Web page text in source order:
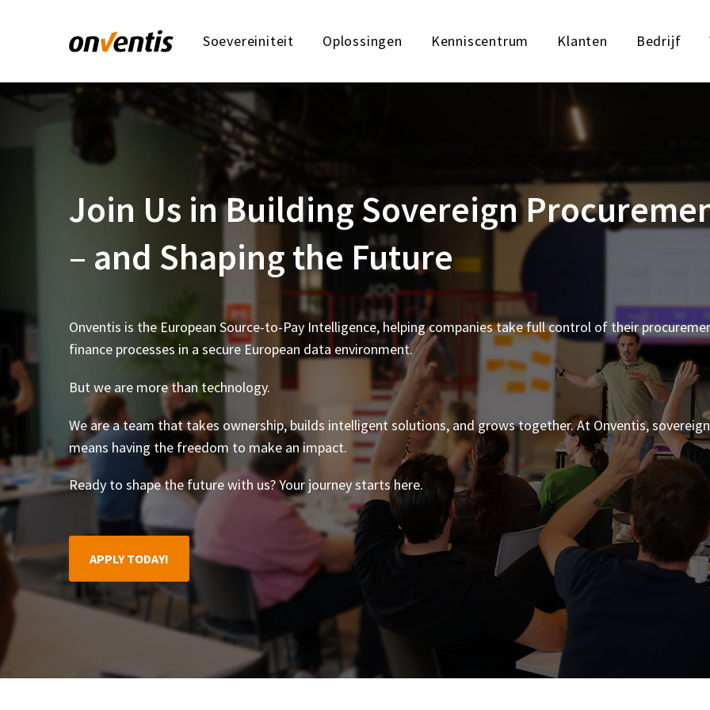
Soevereiniteit Oplossingen Kenniscentrum Klanten Bedrijf
Join Us in Building Sovereign
– and Shaping the Future
Onventis is the European Source-to-Pay Intelligence, helping companies take full control of their
finance processes in a secure European data environment.
But we are more than technology.
We are a team that takes ownership, builds intelligent solutions, and grows together. At Onventis,
means having the freedom to make an impact.
Ready to shape the future with us? Your journey starts here.
APPLY TODAY!